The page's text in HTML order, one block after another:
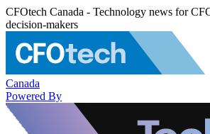
CFOtech Canada - Technology news for
decision-makers
Canada
Powered By